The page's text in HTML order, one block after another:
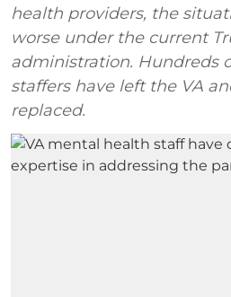
health providers, the
worse under the current
administration. Hundreds
staffers have left the VA
replaced.